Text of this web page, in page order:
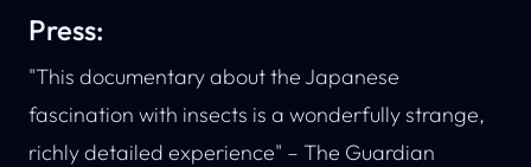
Press:
"This documentary about the Japanese
fascination with insects is a wonderfully strange,
richly detailed experience" – The Guardian